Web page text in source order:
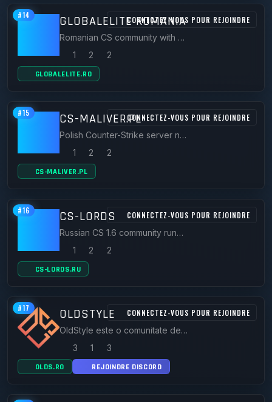
CONNECTEZ-VOUS POUR REJOINDRE
#14 GLOBALELITE ROMANIA
Romanian CS community with official CS 1.6 servers including nord.globalelite.ro.
1
2 2
GLOBALELITE.RO
CONNECTEZ-VOUS POUR REJOINDRE
#15 CS-MALIVER.PL
Polish Counter-Strike server network and forum community running CS 1.6 and CS2 servers since 2016.
1
2 2
CS-MALIVER.PL
CONNECTEZ-VOUS POUR REJOINDRE
#16 CS-LORDS
Russian CS 1.6 community running CSDM FFA and Capture the Flag servers with forums and player stats.
1
2 2
CS-LORDS.RU
CONNECTEZ-VOUS POUR REJOINDRE
#17 OLDSTYLE
OldStyle este o comunitate dedicată gamerilor, unde poți juca pe servere active, discuta cu alți jucători și găsi resurse utile pentru jocurile tale preferate. Un loc unde distracția, competiția și comunitatea se întâlnesc.
3
1 3
OLDS.RO REJOINDRE DISCORD